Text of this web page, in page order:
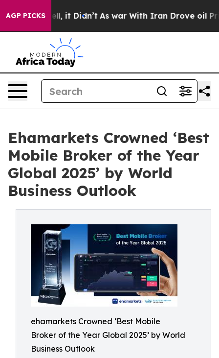
AGP PICKS
Well, it Didn’t As war With Iran Drove oil Prices
Ehamarkets Crowned ‘Best
Mobile Broker of the Year
Global 2025’ by World
Business Outlook
ehamarkets Crowned ‘Best Mobile
Broker of the Year Global 2025’ by World
Business Outlook